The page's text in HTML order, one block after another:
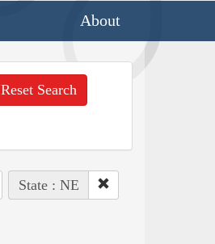
About
Reset Search
State : NE